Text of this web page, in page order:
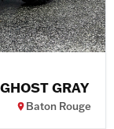
GRAY
Baton Rouge